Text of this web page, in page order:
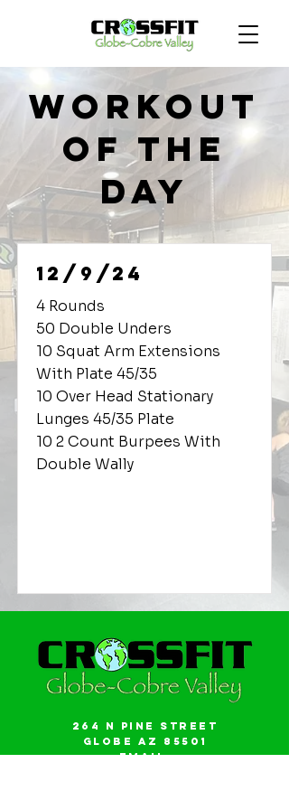
Workout
of the
Day
12/9/24
4 Rounds
50 Double Unders
10 Squat Arm Extensions
With Plate 45/35
10 Over Head Stationary
Lunges 45/35 Plate
10 2 Count Burpees With
Double Wally
264 N Pine Street
Globe AZ 85501
Email: